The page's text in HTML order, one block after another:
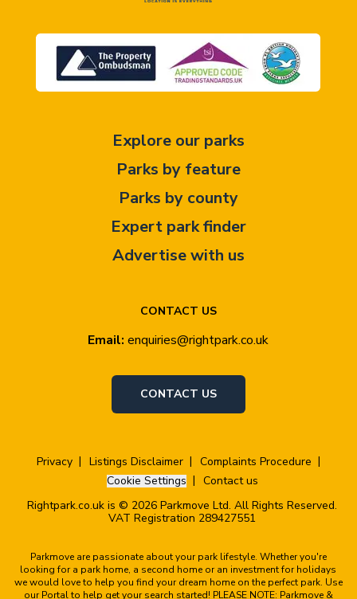
CONTACT US
Email: enquiries@rightpark.co.uk
CONTACT US
Explore our parks
Parks by feature
Parks by county
Expert park finder
Advertise with us
Privacy Listings Disclaimer
Complaints Procedure
Cookie Settings
Contact us
Rightpark.co.uk is © 2026 Parkmove Ltd. All Rights Reserved.
VAT Registration 289427551
Parkmove are passionate about your park lifestyle. Whether you're
looking for a park home, a second home or an investment for holidays
we would love to help you find your dream home on the perfect park. Use
our Portal to help get your search started! PLEASE NOTE: Parkmove &